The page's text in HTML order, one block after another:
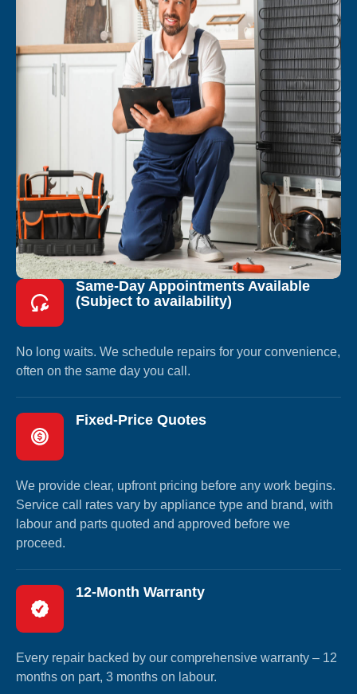
Same-Day Appointments Available
(Subject to availability)
No long waits. We schedule repairs for your convenience,
often on the same day you call.
Fixed-Price Quotes
We provide clear, upfront pricing before any work begins.
Service call rates vary by appliance type and brand, with
labour and parts quoted and approved before we
proceed.
12-Month Warranty
Every repair backed by our comprehensive warranty – 12
months on part, 3 months on labour.